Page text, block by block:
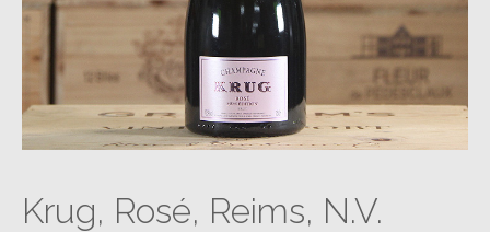
Krug, Rosé, Reims, N.V.